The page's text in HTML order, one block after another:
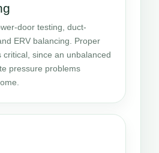
door testing, duct-
ERV balancing. Proper
critical, since an unbalanced
pressure problems